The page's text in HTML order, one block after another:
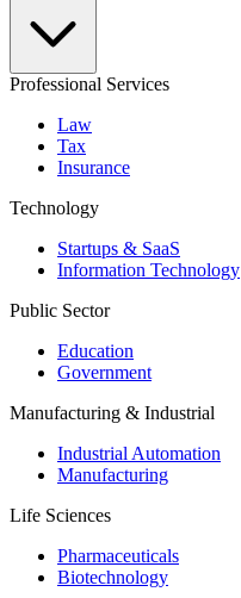
Professional Services
Law
Tax
Insurance
Technology
Startups & SaaS
Information Technology
Public Sector
Education
Government
Manufacturing & Industrial
Industrial Automation
Manufacturing
Life Sciences
Pharmaceuticals
Biotechnology